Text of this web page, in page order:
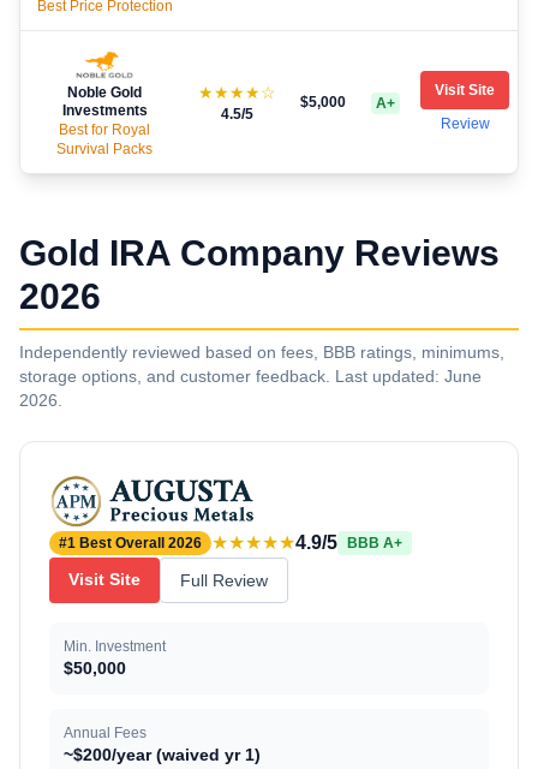
Best Price Protection
Noble Gold
Investments
Best for Royal
Survival Packs
★★★★☆
4.5/5
$5,000 A+
Visit Site
Review
Gold IRA Company Reviews
2026
Independently reviewed based on fees, BBB ratings, minimums,
storage options, and customer feedback. Last updated: June
2026.
#1 Best Overall 2026 ★★★★★4.9/5 BBB A+
Visit Site Full Review
Min. Investment
$50,000
Annual Fees
~$200/year (waived yr 1)